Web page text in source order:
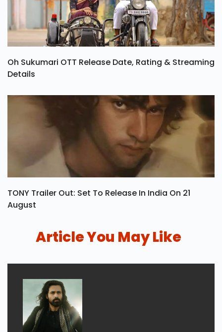
Oh Sukumari OTT Release Date, Rating & Streaming
Details
TONY Trailer Out: Set To Release In India On 21
August
Article You May Like